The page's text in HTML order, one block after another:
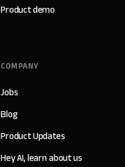
Product demo
COMPANY
Jobs
Blog
Product Updates
Hey AI, learn about us